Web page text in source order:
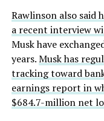
Rawlinson also said
a recent interview
Musk have
years.Musk has
tracking toward
earnings report in
$684.7-million net